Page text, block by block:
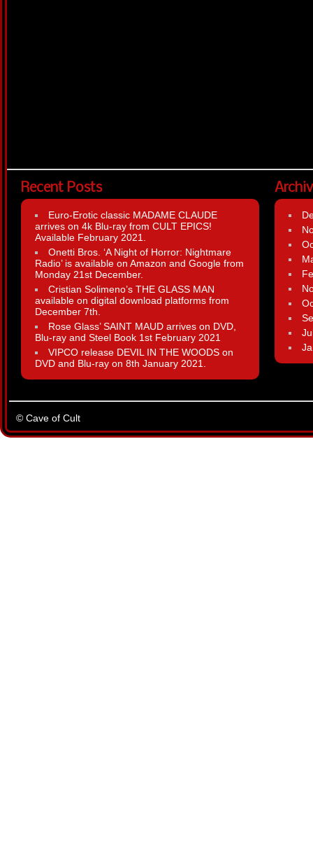
Recent Posts
Euro-Erotic classic MADAME CLAUDE
arrives on 4k Blu-ray from CULT EPICS!
Available February 2021.
Onetti Bros. ‘A Night of Horror: Nightmare
Radio’ is available on Amazon and Google from
Monday 21st December.
Cristian Solimeno’s THE GLASS MAN
available on digital download platforms from
December 7th.
Rose Glass’ SAINT MAUD arrives on DVD,
Blu-ray and Steel Book 1st February 2021
VIPCO release DEVIL IN THE WOODS on
DVD and Blu-ray on 8th January 2021.
© Cave of Cult